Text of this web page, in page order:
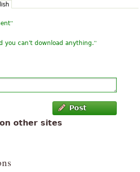
”
you can't download anything.”
Post
other sites